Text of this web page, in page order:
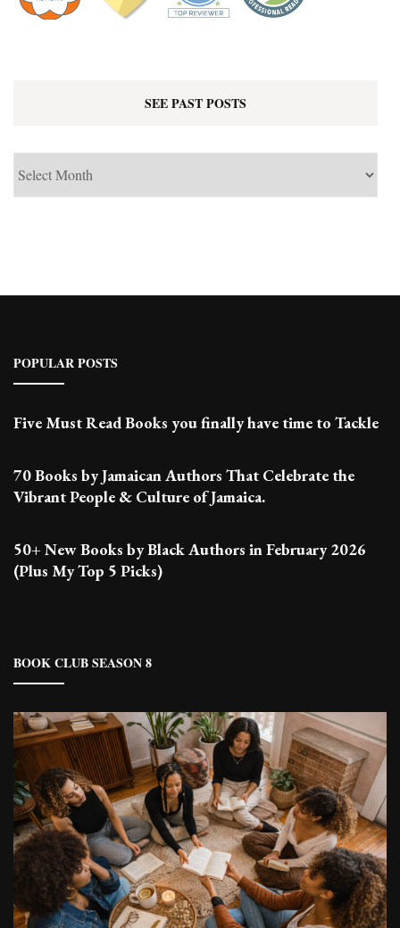
SEE PAST POSTS
POPULAR POSTS
Five Must Read Books you finally have time to Tackle
70 Books by Jamaican Authors That Celebrate the
Vibrant People & Culture of Jamaica.
50+ New Books by Black Authors in February 2026
(Plus My Top 5 Picks)
BOOK CLUB SEASON 8